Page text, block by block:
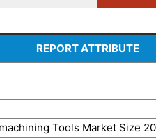
REPORT ATTRIBUTE
Tools Market Size